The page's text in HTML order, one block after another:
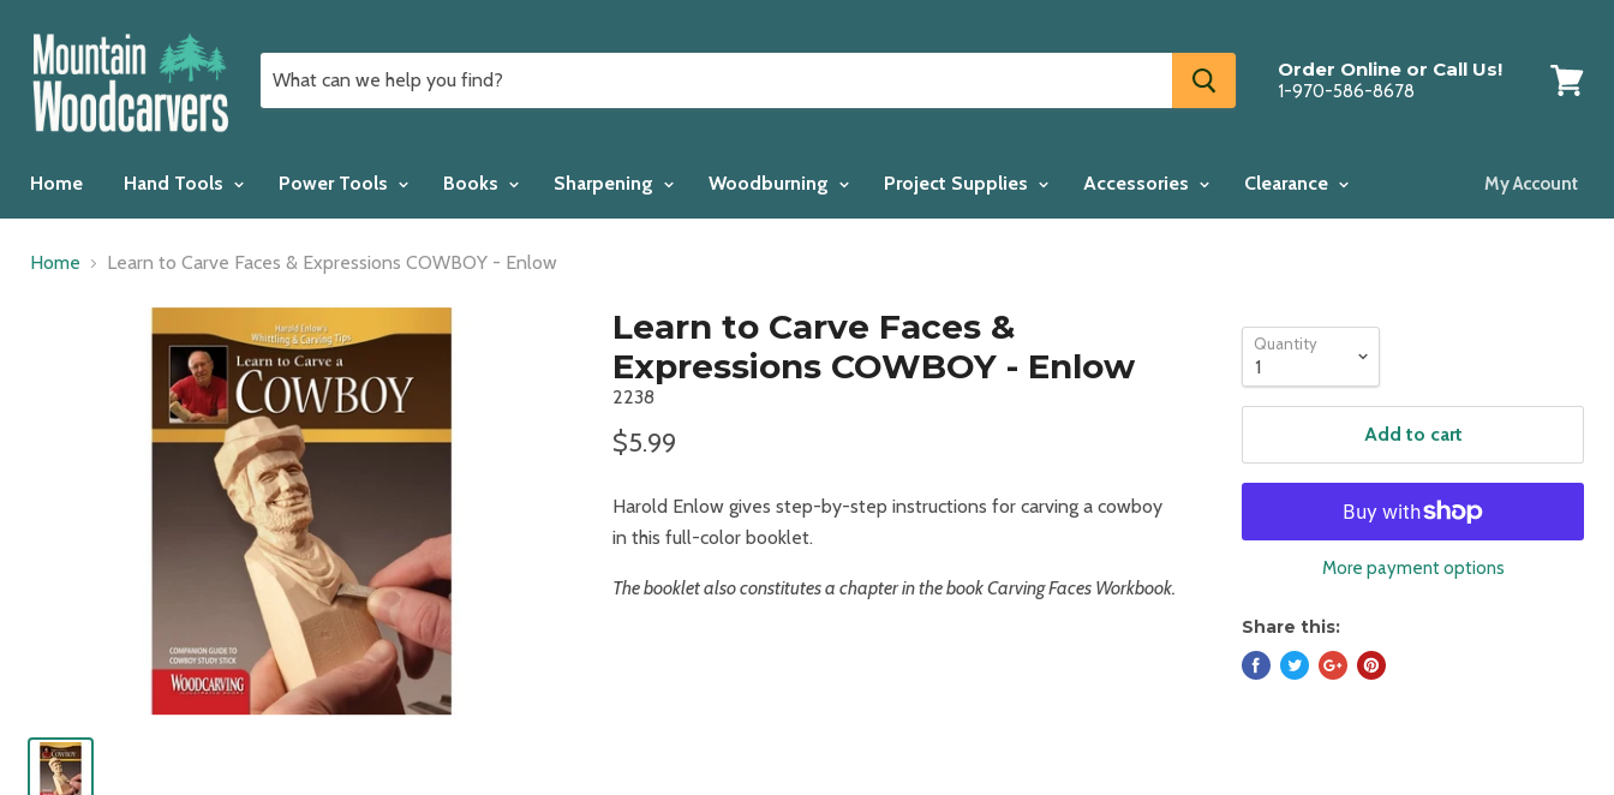
Order Online or Call Us!
1-970-586-8678
Home Hand Tools Power Tools Books Sharpening Woodburning Project Supplies Accessories Clearance My Account
Home Learn to Carve Faces & Expressions COWBOY - Enlow
Learn to Carve Faces &
Expressions COWBOY - Enlow
2238
$5.99
Harold Enlow gives step-by-step instructions for carving a cowboy
in this full-color booklet.
The booklet also constitutes a chapter in the book Carving Faces Workbook.
Quantity
Add to cart
More payment options
Share this: